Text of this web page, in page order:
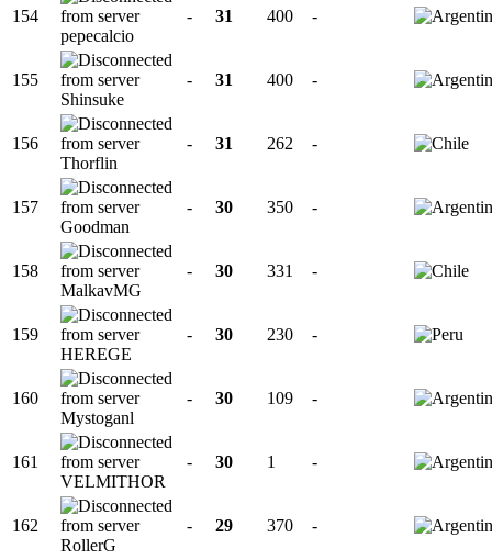
154
pepecalcio
- 31 400 -
155
Shinsuke
- 31 400 -
156
Thorflin
- 31 262 -
157
Goodman
- 30 350 -
158
MalkavMG
- 30 331 -
159
HEREGE
- 30 230 -
160
Mystoganl
- 30 109 -
161
VELMITHOR
- 30 1 -
162
RollerG
- 29 370 -